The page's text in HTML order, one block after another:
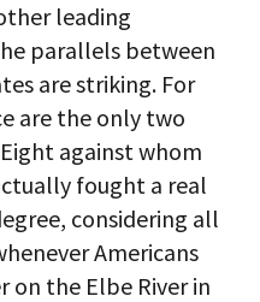
leading
parallels between
are striking. For
are the only two
against whom
fought a real
considering all
Americans
on the Elbe River in